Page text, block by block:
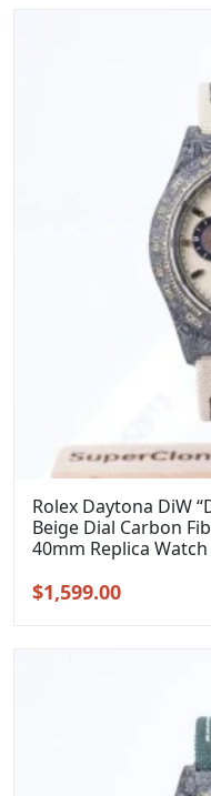
Rolex Daytona DiW
Beige Dial Carbon
40mm Replica Watch
Original
$1,599.00Current